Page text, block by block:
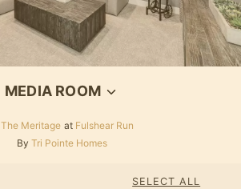
MEDIA ROOM
The Meritage at Fulshear Run
By Tri Pointe Homes
SELECT ALL